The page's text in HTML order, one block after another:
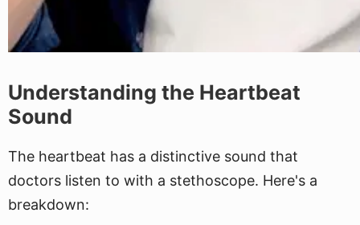
Understanding the Heartbeat
Sound
The heartbeat has a distinctive sound that
doctors listen to with a stethoscope. Here's a
breakdown: